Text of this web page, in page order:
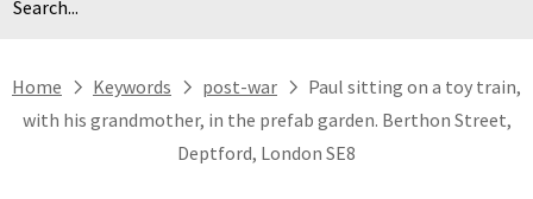
Home next Keywords next post-war next Paul sitting on a toy train,
with his grandmother, in the prefab garden. Berthon Street,
Deptford, London SE8